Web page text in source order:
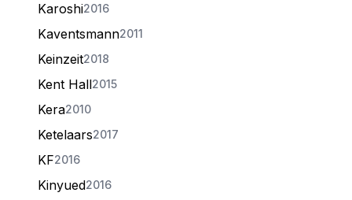
Karoshi2016
Kaventsmann2011
Keinzeit2018
Kent Hall2015
Kera2010
Ketelaars2017
KF2016
Kinyued2016